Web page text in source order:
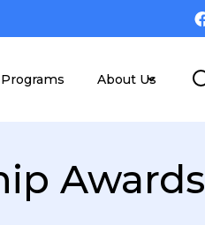
About Us
Awards